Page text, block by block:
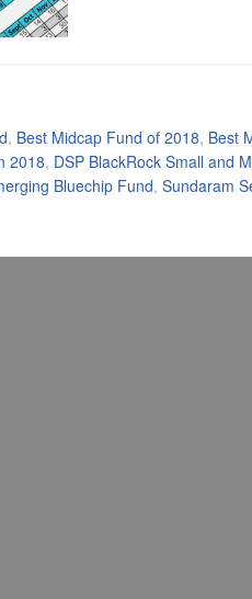
, Best Midcap Fund of 2018, Best
2018, DSP BlackRock Small and
Bluechip Fund, Sundaram